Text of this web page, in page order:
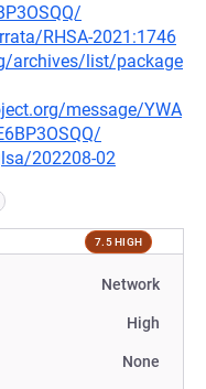
RHSA-2021:1746
archives/list/package
message/YWA
202208-02
7.5 HIGH
Network
High
None